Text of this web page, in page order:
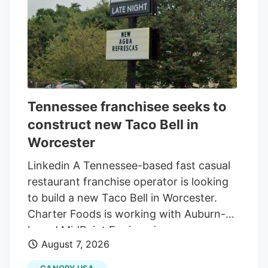
Tennessee franchisee seeks to
construct new Taco Bell in
Worcester
Linkedin A Tennessee-based fast casual
restaurant franchise operator is looking
to build a new Taco Bell in Worcester.
Charter Foods is working with Auburn-
based MidPoint Engineering +
Construction to construct a new 2,250-
square-foot restaurant at 79 Pullman St.,
August 7, 2026